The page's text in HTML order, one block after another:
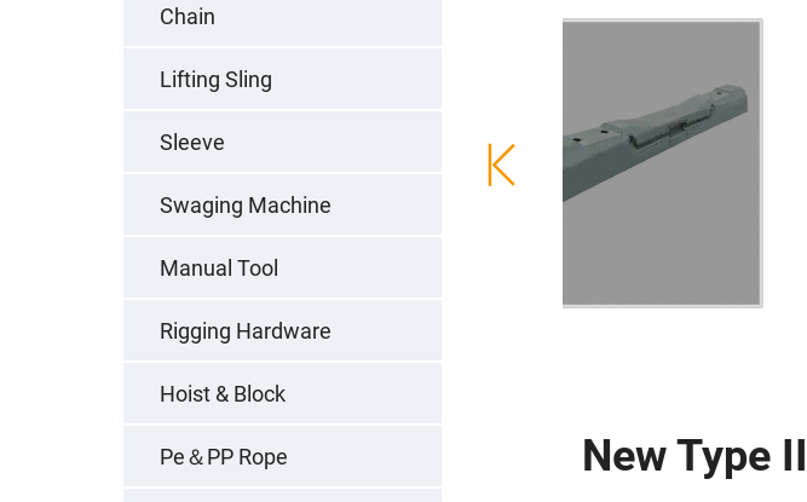
Chain
Lifting Sling
Sleeve
Swaging Machine
Manual Tool
Rigging Hardware
Hoist & Block
Pe＆PP Rope New Type